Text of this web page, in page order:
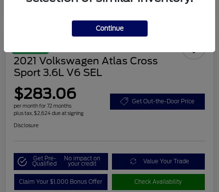
2021 Volkswagen Atlas Cross
Sport 3.6L V6 SEL
$283.06
per month for 72 months
plus tax, $2,624 due at signing
Get Out-the-Door Price
Disclosure
Get Pre-
Qualified
No impact on
your credit Value Your Trade
Claim Your $1,000 Bonus Offer Check Availability
Continue